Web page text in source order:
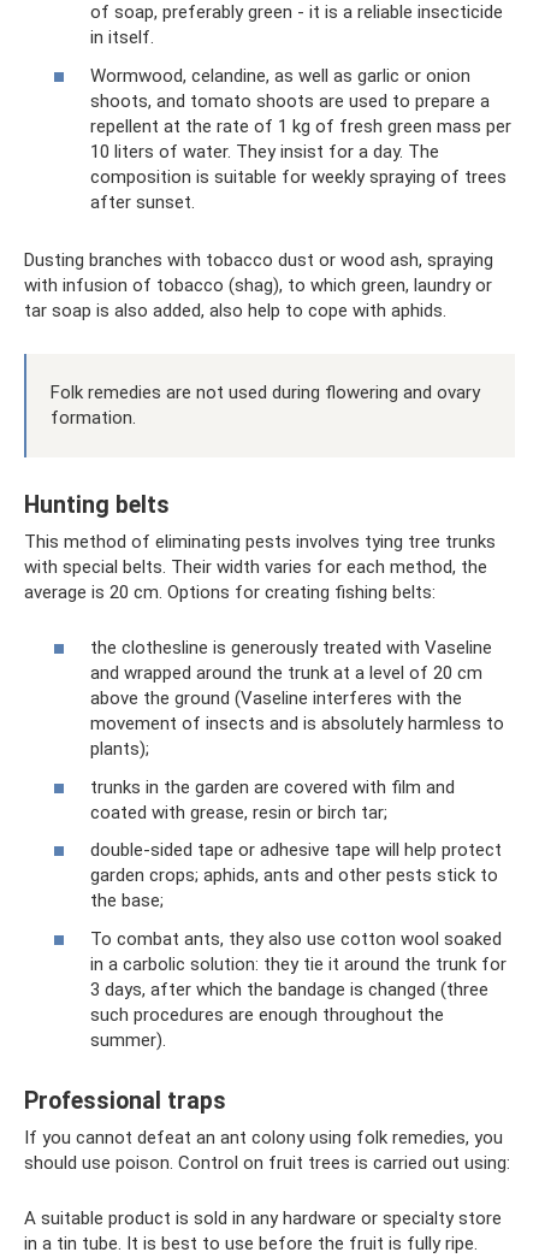
of soap, preferably green - it is a reliable insecticide
in itself.
Wormwood, celandine, as well as garlic or onion
shoots, and tomato shoots are used to prepare a
repellent at the rate of 1 kg of fresh green mass per
10 liters of water. They insist for a day. The
composition is suitable for weekly spraying of trees
after sunset.
Dusting branches with tobacco dust or wood ash, spraying
with infusion of tobacco (shag), to which green, laundry or
tar soap is also added, also help to cope with aphids.
Folk remedies are not used during flowering and ovary
formation.
Hunting belts
This method of eliminating pests involves tying tree trunks
with special belts. Their width varies for each method, the
average is 20 cm. Options for creating fishing belts:
the clothesline is generously treated with Vaseline
and wrapped around the trunk at a level of 20 cm
above the ground (Vaseline interferes with the
movement of insects and is absolutely harmless to
plants);
trunks in the garden are covered with film and
coated with grease, resin or birch tar;
double-sided tape or adhesive tape will help protect
garden crops; aphids, ants and other pests stick to
the base;
To combat ants, they also use cotton wool soaked
in a carbolic solution: they tie it around the trunk for
3 days, after which the bandage is changed (three
such procedures are enough throughout the
summer).
Professional traps
If you cannot defeat an ant colony using folk remedies, you
should use poison. Control on fruit trees is carried out using:
A suitable product is sold in any hardware or specialty store
in a tin tube. It is best to use before the fruit is fully ripe.